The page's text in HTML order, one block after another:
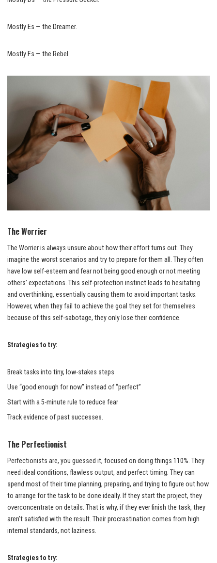
Mostly Es — the Dreamer.
Mostly Fs — the Rebel.
The Worrier
The Worrier is always unsure about how their effort turns out. They
imagine the worst scenarios and try to prepare for them all. They often
have low self-esteem and fear not being good enough or not meeting
others’ expectations. This self-protection instinct leads to hesitating
and overthinking, essentially causing them to avoid important tasks.
However, when they fail to achieve the goal they set for themselves
because of this self-sabotage, they only lose their confidence.
Strategies to try:
Break tasks into tiny, low-stakes steps
Use “good enough for now” instead of “perfect”
Start with a 5-minute rule to reduce fear
Track evidence of past successes.
The Perfectionist
Perfectionists are, you guessed it, focused on doing things 110%. They
need ideal conditions, flawless output, and perfect timing. They can
spend most of their time planning, preparing, and trying to figure out how
to arrange for the task to be done ideally. If they start the project, they
overconcentrate on details. That is why, if they ever finish the task, they
aren’t satisfied with the result. Their procrastination comes from high
internal standards, not laziness.
Strategies to try: